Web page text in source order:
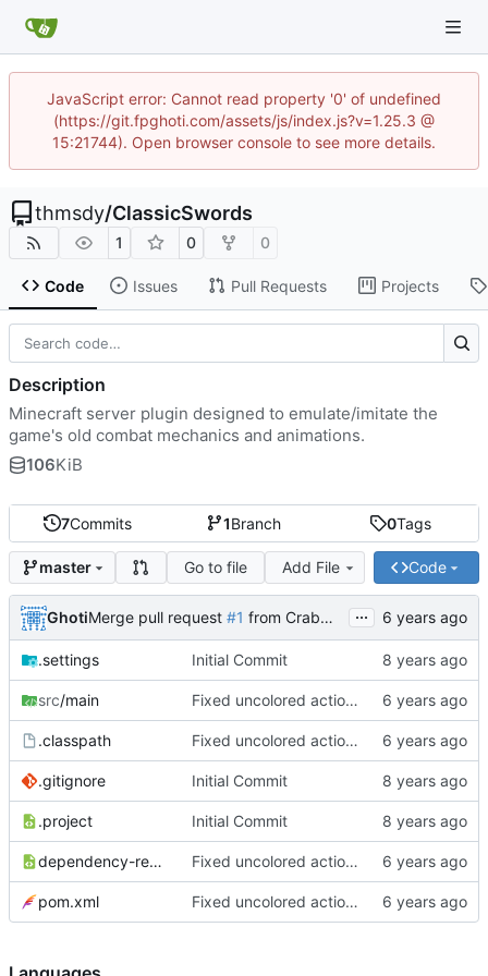
JavaScript error: Cannot read property '0' of undefined
(https://git.fpghoti.com/assets/js/index.js?v=1.25.3 @
15:21744). Open browser console to see more details.
thmsdy/ClassicSwords
1 0 0
Code Issues Pull Requests Projects
7Commits 1Branch 0Tags
master Go to file Add File Code
GhotiMerge pull request #1 from CrabMustard/Test ...
.settings Initial Commit
src/main Fixed uncolored action bar
.classpath Fixed uncolored action bar
.gitignore Initial Commit
.project Initial Commit
dependency-reduced-pom.xml Fixed uncolored action bar
pom.xml Fixed uncolored action bar
Description
Minecraft server plugin designed to emulate/imitate the
game's old combat mechanics and animations.
106KiB